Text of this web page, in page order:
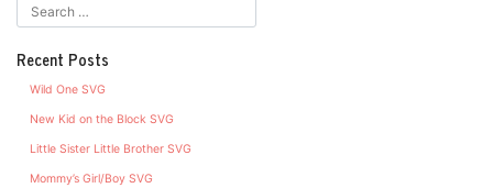
Recent Posts
Wild One SVG
New Kid on the Block SVG
Little Sister Little Brother SVG
Mommy’s Girl/Boy SVG